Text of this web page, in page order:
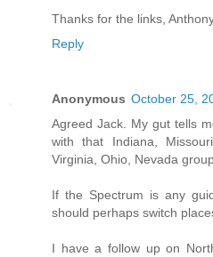
Thanks for the links,
Reply
Anonymous October 25,
Agreed Jack. My gut tells
with that Indiana,
Virginia, Ohio, Nevada
If the Spectrum is any
should perhaps switch
I have a follow up on